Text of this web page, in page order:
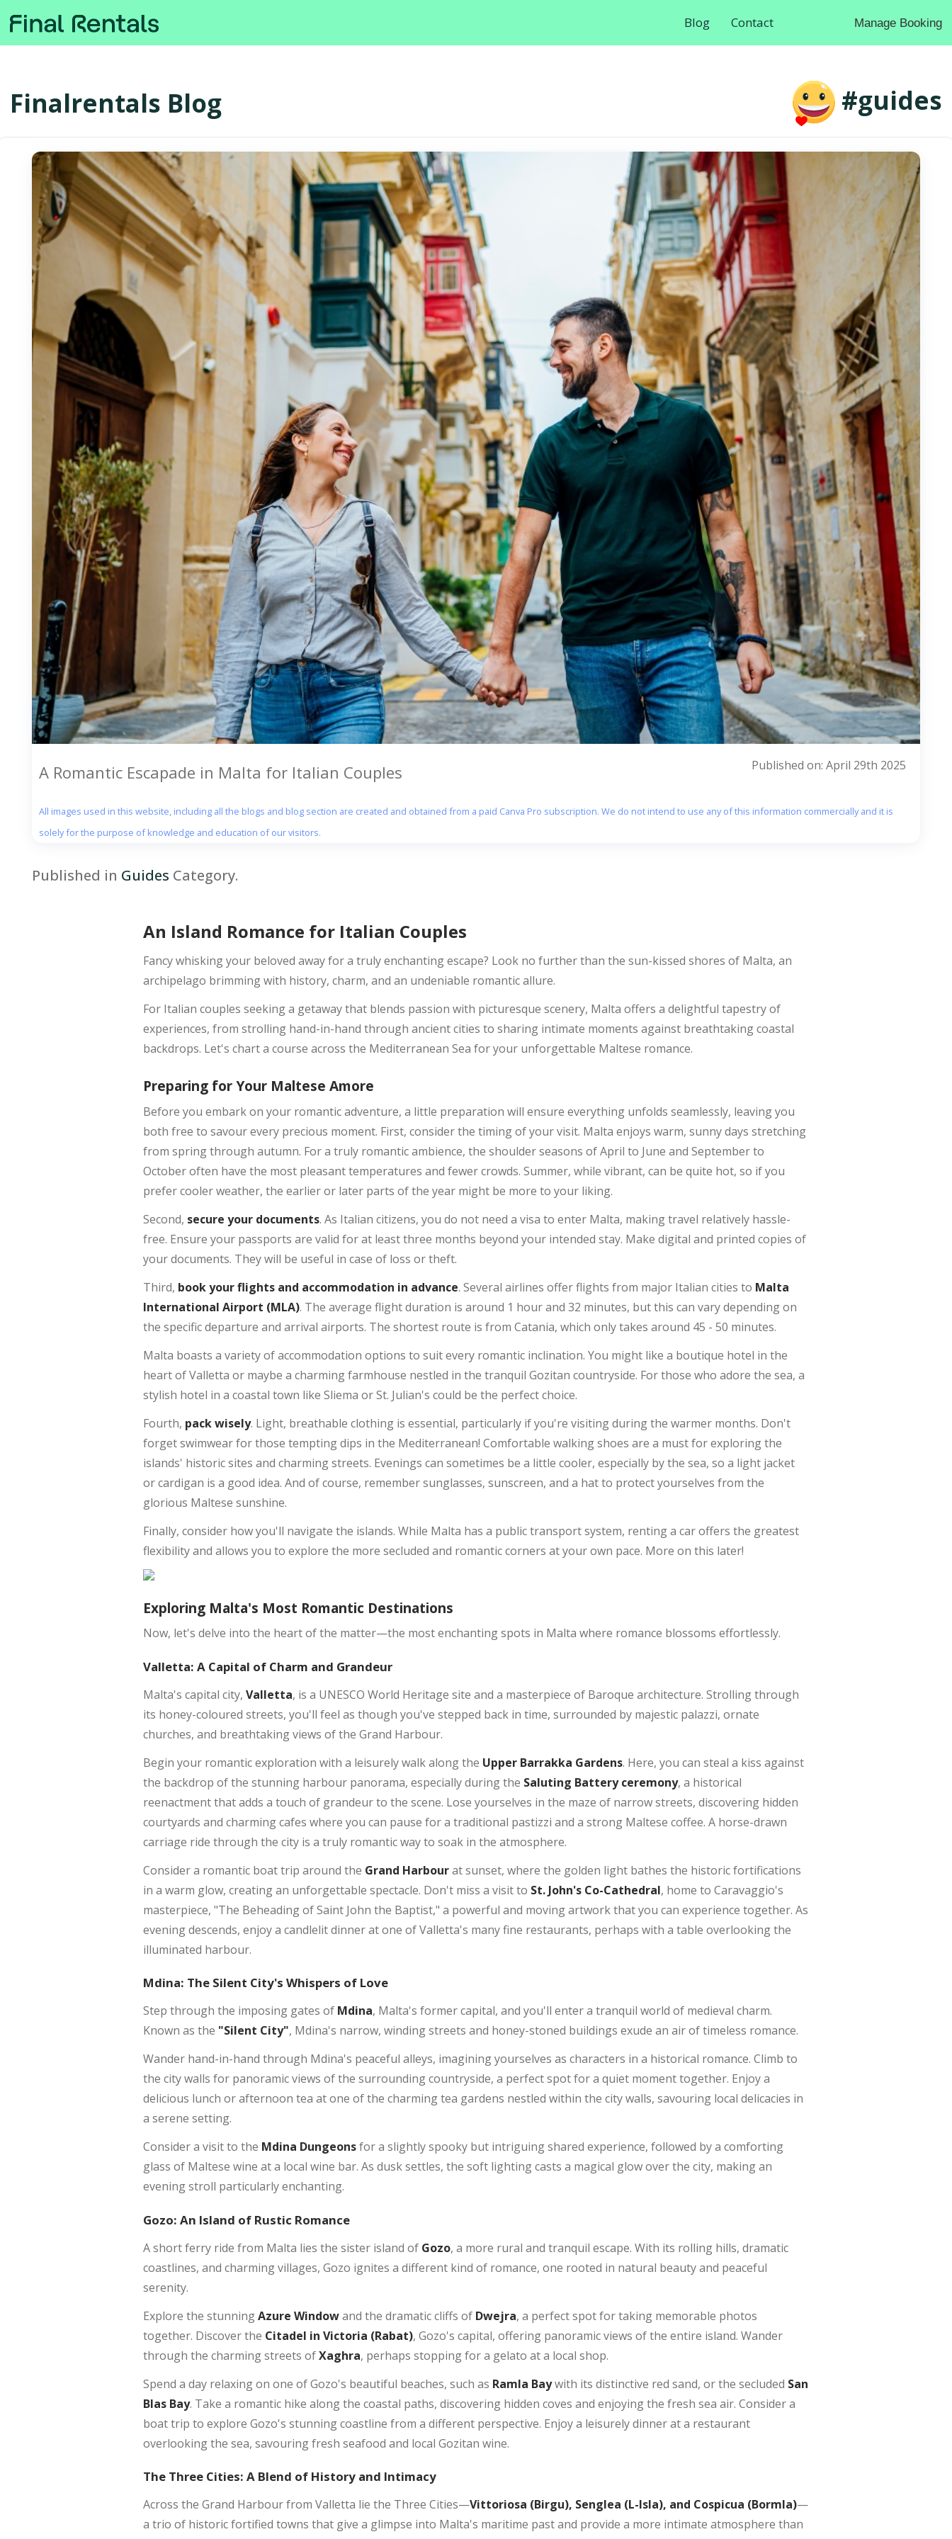
Blog Contact Manage Booking
Finalrentals Blog #guides
A Romantic Escapade in Malta for Italian Couples Published on: April 29th 2025
All images used in this website, including all the blogs and blog section are created and obtained from a paid Canva Pro subscription. We do not intend to use any of this information commercially and it is
solely for the purpose of knowledge and education of our visitors.
Published in Guides Category.
An Island Romance for Italian Couples
Fancy whisking your beloved away for a truly enchanting escape? Look no further than the sun-kissed shores of Malta, an
archipelago brimming with history, charm, and an undeniable romantic allure.
For Italian couples seeking a getaway that blends passion with picturesque scenery, Malta offers a delightful tapestry of
experiences, from strolling hand-in-hand through ancient cities to sharing intimate moments against breathtaking coastal
backdrops. Let's chart a course across the Mediterranean Sea for your unforgettable Maltese romance.
Preparing for Your Maltese Amore
Before you embark on your romantic adventure, a little preparation will ensure everything unfolds seamlessly, leaving you
both free to savour every precious moment. First, consider the timing of your visit. Malta enjoys warm, sunny days stretching
from spring through autumn. For a truly romantic ambience, the shoulder seasons of April to June and September to
October often have the most pleasant temperatures and fewer crowds. Summer, while vibrant, can be quite hot, so if you
prefer cooler weather, the earlier or later parts of the year might be more to your liking.
Second, secure your documents. As Italian citizens, you do not need a visa to enter Malta, making travel relatively hassle-
free. Ensure your passports are valid for at least three months beyond your intended stay. Make digital and printed copies of
your documents. They will be useful in case of loss or theft.
Third, book your flights and accommodation in advance. Several airlines offer flights from major Italian cities to Malta
International Airport (MLA). The average flight duration is around 1 hour and 32 minutes, but this can vary depending on
the specific departure and arrival airports. The shortest route is from Catania, which only takes around 45 - 50 minutes.
Malta boasts a variety of accommodation options to suit every romantic inclination. You might like a boutique hotel in the
heart of Valletta or maybe a charming farmhouse nestled in the tranquil Gozitan countryside. For those who adore the sea, a
stylish hotel in a coastal town like Sliema or St. Julian's could be the perfect choice.
Fourth, pack wisely. Light, breathable clothing is essential, particularly if you're visiting during the warmer months. Don't
forget swimwear for those tempting dips in the Mediterranean! Comfortable walking shoes are a must for exploring the
islands' historic sites and charming streets. Evenings can sometimes be a little cooler, especially by the sea, so a light jacket
or cardigan is a good idea. And of course, remember sunglasses, sunscreen, and a hat to protect yourselves from the
glorious Maltese sunshine.
Finally, consider how you'll navigate the islands. While Malta has a public transport system, renting a car offers the greatest
flexibility and allows you to explore the more secluded and romantic corners at your own pace. More on this later!
Exploring Malta's Most Romantic Destinations
Now, let's delve into the heart of the matter—the most enchanting spots in Malta where romance blossoms effortlessly.
Valletta: A Capital of Charm and Grandeur
Malta's capital city, Valletta, is a UNESCO World Heritage site and a masterpiece of Baroque architecture. Strolling through
its honey-coloured streets, you'll feel as though you've stepped back in time, surrounded by majestic palazzi, ornate
churches, and breathtaking views of the Grand Harbour.
Begin your romantic exploration with a leisurely walk along the Upper Barrakka Gardens. Here, you can steal a kiss against
the backdrop of the stunning harbour panorama, especially during the Saluting Battery ceremony, a historical
reenactment that adds a touch of grandeur to the scene. Lose yourselves in the maze of narrow streets, discovering hidden
courtyards and charming cafes where you can pause for a traditional pastizzi and a strong Maltese coffee. A horse-drawn
carriage ride through the city is a truly romantic way to soak in the atmosphere.
Consider a romantic boat trip around the Grand Harbourat sunset, where the golden light bathes the historic fortifications
in a warm glow, creating an unforgettable spectacle. Don't miss a visit to St. John's Co-Cathedral, home to Caravaggio's
masterpiece, "The Beheading of Saint John the Baptist," a powerful and moving artwork that you can experience together. As
evening descends, enjoy a candlelit dinner at one of Valletta's many fine restaurants, perhaps with a table overlooking the
illuminated harbour.
Mdina: The Silent City's Whispers of Love
Step through the imposing gates of Mdina, Malta's former capital, and you'll enter a tranquil world of medieval charm.
Known as the "Silent City", Mdina's narrow, winding streets and honey-stoned buildings exude an air of timeless romance.
Wander hand-in-hand through Mdina's peaceful alleys, imagining yourselves as characters in a historical romance. Climb to
the city walls for panoramic views of the surrounding countryside, a perfect spot for a quiet moment together. Enjoy a
delicious lunch or afternoon tea at one of the charming tea gardens nestled within the city walls, savouring local delicacies in
a serene setting.
Consider a visit to the Mdina Dungeonsfor a slightly spooky but intriguing shared experience, followed by a comforting
glass of Maltese wine at a local wine bar. As dusk settles, the soft lighting casts a magical glow over the city, making an
evening stroll particularly enchanting.
Gozo: An Island of Rustic Romance
A short ferry ride from Malta lies the sister island of Gozo, a more rural and tranquil escape. With its rolling hills, dramatic
coastlines, and charming villages, Gozo ignites a different kind of romance, one rooted in natural beauty and peaceful
serenity.
Explore the stunningAzure Windowand the dramatic cliffs of Dwejra, a perfect spot for taking memorable photos
together. Discover the Citadel in Victoria (Rabat), Gozo's capital, offering panoramic views of the entire island. Wander
through the charming streets ofXaghra, perhaps stopping for a gelato at a local shop.
Spend a day relaxing on one of Gozo's beautiful beaches, such as Ramla Baywith its distinctive red sand, or the secluded San
Blas Bay. Take a romantic hike along the coastal paths, discovering hidden coves and enjoying the fresh sea air. Consider a
boat trip to explore Gozo's stunning coastline from a different perspective. Enjoy a leisurely dinner at a restaurant
overlooking the sea, savouring fresh seafood and local Gozitan wine.
The Three Cities: A Blend of History and Intimacy
Across the Grand Harbour from Valletta lie the Three Cities—Vittoriosa (Birgu), Senglea (L-Isla), and Cospicua (Bormla)—
a trio of historic fortified towns that give a glimpse into Malta's maritime past and provide a more intimate atmosphere than